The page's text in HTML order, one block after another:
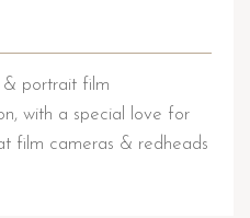
portrait film
with a special love for
film cameras & redheads